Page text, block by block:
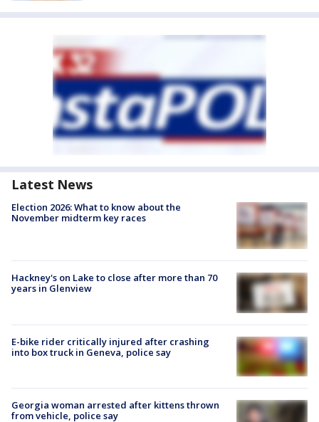
Latest News
Election 2026: What to know about the
November midterm key races
Hackney's on Lake to close after more than 70
years in Glenview
E-bike rider critically injured after crashing
into box truck in Geneva, police say
Georgia woman arrested after kittens thrown
from vehicle, police say